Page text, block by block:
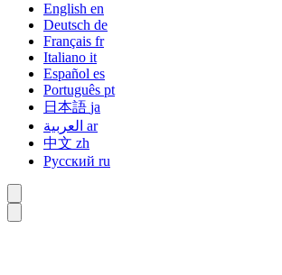
English en
Deutsch de
Français fr
Italiano it
Español es
Português pt
日本語 ja
ar
中文 zh
Русский ru